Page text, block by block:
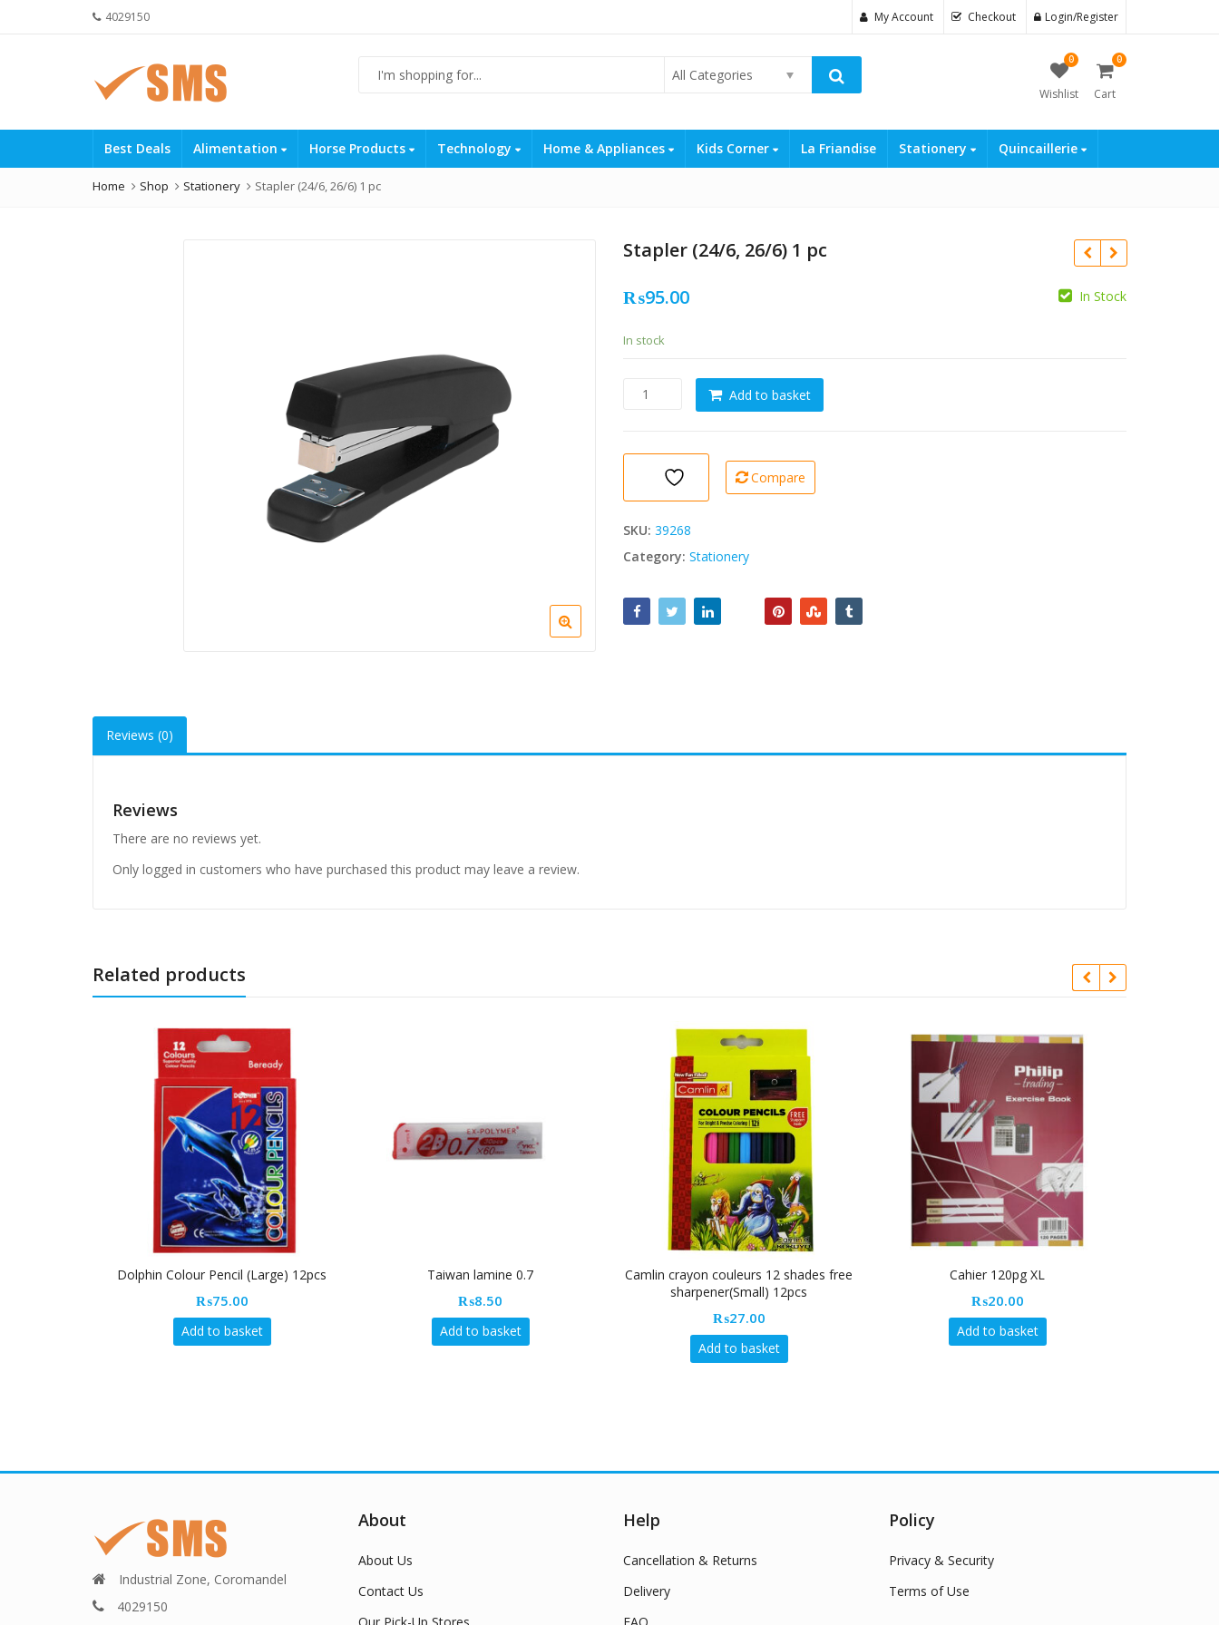
4029150 My Account Checkout Login/Register
All Categories
0
Wishlist
0
Cart
Best Deals Alimentation Horse Products Technology Home & Appliances Kids Corner La Friandise Stationery Quincaillerie
Home Shop Stationery Stapler (24/6, 26/6) 1 pc
Stapler (24/6, 26/6) 1 pc
₨95.00 In Stock
In stock
Stapler
quantity
Add to basket
Compare
SKU: 39268
Category: Stationery
Reviews (0)
Reviews
There are no reviews yet.
Only logged in customers who have purchased this product may leave a review.
Related products
Dolphin Colour Pencil (Large) 12pcs
₨75.00
Add to basket
Taiwan lamine 0.7
₨8.50
Add to basket
Camlin crayon couleurs 12 shades free
sharpener(Small) 12pcs
₨27.00
Add to basket
Cahier 120pg XL
₨20.00
Add to basket
Industrial Zone, Coromandel
4029150
About
About Us
Contact Us
Help
Cancellation & Returns
Delivery
Policy
Privacy & Security
Terms of Use